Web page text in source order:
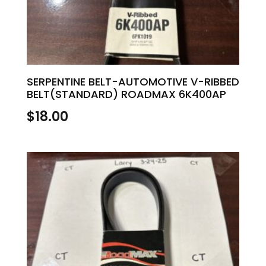
SERPENTINE BELT-AUTOMOTIVE V-RIBBED
BELT(STANDARD) ROADMAX 6K400AP
$18.00